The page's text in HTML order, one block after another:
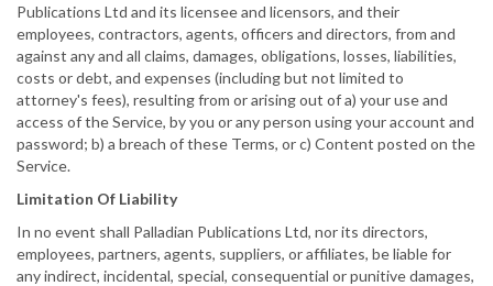
Publications Ltd and its licensee and licensors, and their
employees, contractors, agents, officers and directors, from and
against any and all claims, damages, obligations, losses, liabilities,
costs or debt, and expenses (including but not limited to
attorney's fees), resulting from or arising out of a) your use and
access of the Service, by you or any person using your account and
password; b) a breach of these Terms, or c) Content posted on the
Service.
Limitation Of Liability
In no event shall Palladian Publications Ltd, nor its directors,
employees, partners, agents, suppliers, or affiliates, be liable for
any indirect, incidental, special, consequential or punitive damages,